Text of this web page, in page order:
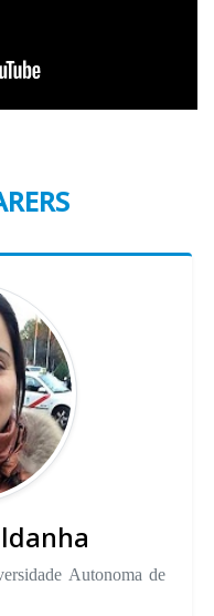
Autonoma de